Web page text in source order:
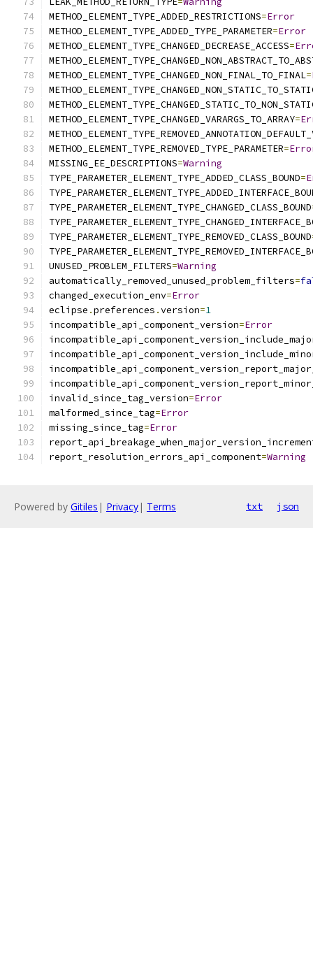
METHOD_ELEMENT_TYPE_ADDED_RESTRICTIONS=Error
METHOD_ELEMENT_TYPE_ADDED_TYPE_PARAMETER=Error
METHOD_ELEMENT_TYPE_CHANGED_DECREASE_ACCESS=
METHOD_ELEMENT_TYPE_CHANGED_NON_FINAL_TO_FINAL=
METHOD_ELEMENT_TYPE_CHANGED_VARARGS_TO_ARRAY=
METHOD_ELEMENT_TYPE_REMOVED_TYPE_PARAMETER=
MISSING_EE_DESCRIPTIONS=Warning
TYPE_PARAMETER_ELEMENT_TYPE_ADDED_CLASS_BOUND=
TYPE_PARAMETER_ELEMENT_TYPE_CHANGED_CLASS_BOUND
TYPE_PARAMETER_ELEMENT_TYPE_REMOVED_CLASS_BOUND
UNUSED_PROBLEM_FILTERS=Warning
automatically_removed_unused_problem_filters=
changed_execution_env=Error
eclipse .preferences .version=1
incompatible_api_component_version=Error
invalid_since_tag_version=Error
malformed_since_tag=Error
missing_since_tag=Error
report_resolution_errors_api_component=Warning
Powered by Gitiles | Privacy| Terms txt json